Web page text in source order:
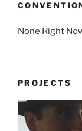
None Right
PROJECTS